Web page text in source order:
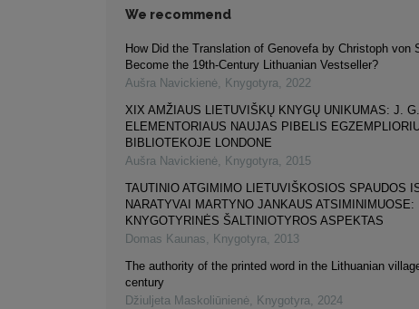
We recommend
How Did the Translation of Genovefa by Christoph von
Become the 19th-Century Lithuanian Vestseller?
Aušra Navickienė, Knygotyra, 2022
XIX AMŽIAUS LIETUVIŠKŲ KNYGŲ UNIKUMAS: J.
ELEMENTORIAUS NAUJAS PIBELIS
BIBLIOTEKOJE LONDONE
Aušra Navickienė, Knygotyra, 2015
TAUTINIO ATGIMIMO LIETUVIŠKOSIOS SPAUDOS
NARATYVAI MARTYNO JANKAUS ATSIMINIMUOSE:
KNYGOTYRINĖS ŠALTINIOTYROS ASPEKTAS
Domas Kaunas, Knygotyra, 2013
The authority of the printed word in the Lithuanian
century
Džiuljeta Maskoliūnienė, Knygotyra, 2024